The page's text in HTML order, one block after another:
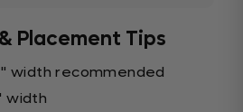
Placement Tips
width recommended
width